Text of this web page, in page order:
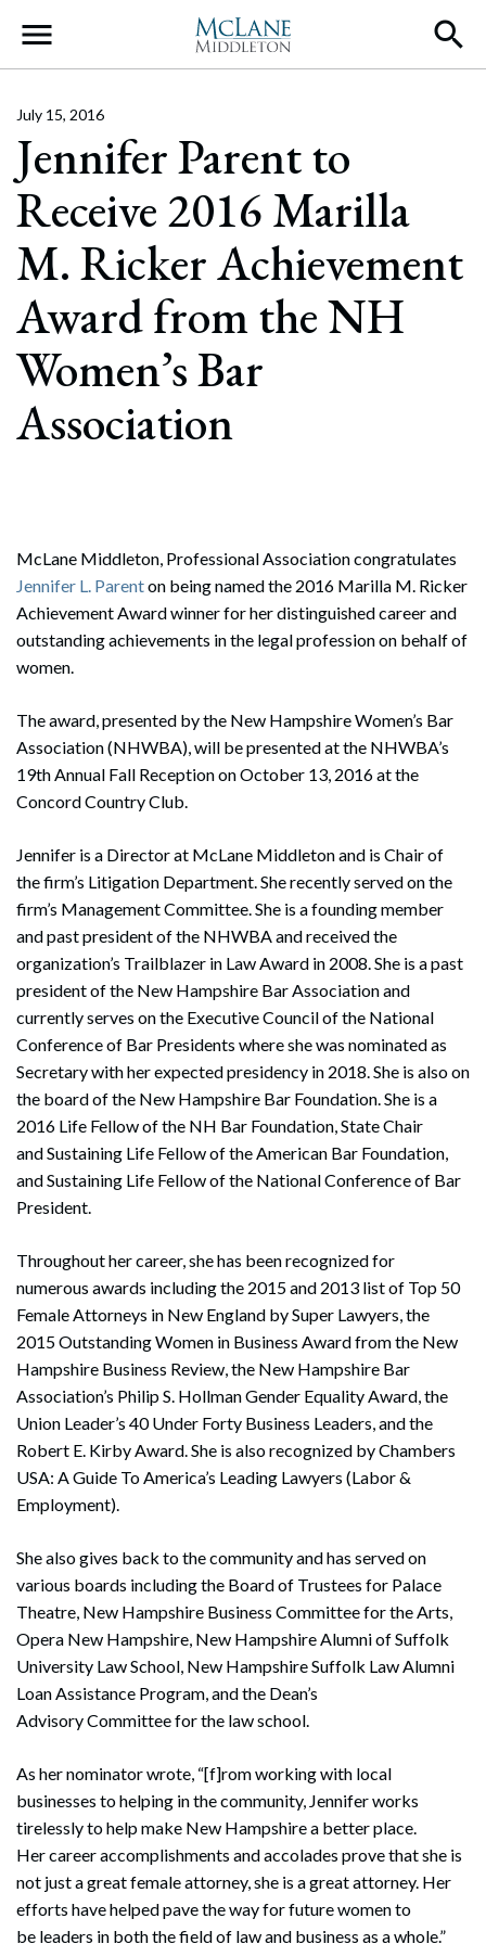
Main Navigation
Jennifer Parent to
Receive 2016 Marilla
M. Ricker Achievement
Award from the NH
Women’s Bar
Association
July 15, 2016
McLane Middleton, Professional Association congratulates
Jennifer L. Parenton being named the 2016 Marilla M. Ricker
Achievement Award winner for her distinguished career and
outstanding achievements in the legal profession on behalf of
women.
The award, presented by the New Hampshire Women’s Bar
Association (NHWBA), will be presented at the NHWBA’s
19th Annual Fall Reception on October 13, 2016 at the
Concord Country Club.
Jennifer is a Director at McLane Middleton and is Chair of
the firm’s Litigation Department. She recently served on the
firm’s Management Committee. She is a founding member
and past president of the NHWBA and received the
organization’s Trailblazer in Law Award in 2008. She is a past
president of the New Hampshire Bar Association and
currently serves on the Executive Council of the National
Conference of Bar Presidents where she was nominated as
Secretary with her expected presidency in 2018. She is also on
the board of the New Hampshire Bar Foundation. She is a
2016 Life Fellow of the NH Bar Foundation, State Chair
and Sustaining Life Fellow of the American Bar Foundation,
and Sustaining Life Fellow of the National Conference of Bar
President.
Throughout her career, she has been recognized for
numerous awards including the 2015 and 2013 list of Top 50
Female Attorneys in New England by Super Lawyers, the
2015 Outstanding Women in Business Award from the New
Hampshire Business Review, the New Hampshire Bar
Association’s Philip S. Hollman Gender Equality Award, the
Union Leader’s 40 Under Forty Business Leaders, and the
Robert E. Kirby Award. She is also recognized by Chambers
USA: A Guide To America’s Leading Lawyers (Labor &
Employment).
She also gives back to the community and has served on
various boards including the Board of Trustees for Palace
Theatre, New Hampshire Business Committee for the Arts,
Opera New Hampshire, New Hampshire Alumni of Suffolk
University Law School, New Hampshire Suffolk Law Alumni
Loan Assistance Program, and the Dean’s
Advisory Committee for the law school.
As her nominator wrote, “[f]rom working with local
businesses to helping in the community, Jennifer works
tirelessly to help make New Hampshire a better place.
Her career accomplishments and accolades prove that she is
not just a great female attorney, she is a great attorney. Her
efforts have helped pave the way for future women to
be leaders in both the field of law and business as a whole.”